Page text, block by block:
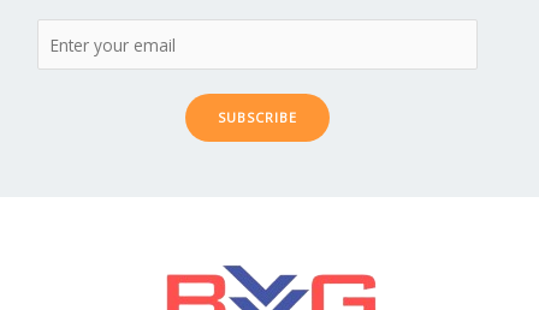
SUBSCRIBE